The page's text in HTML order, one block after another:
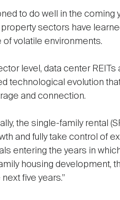
to do well in the coming
sectors have
of volatile environments.
level, data center
technological evolution
and connection.
the single-family rental
and fully take control of
entering the years in
housing development,
five years.”